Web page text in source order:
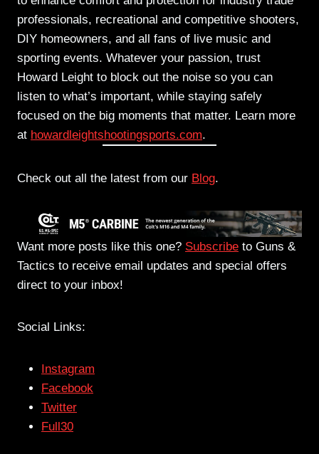
professionals, recreational and competitive shooters,
DIY homeowners, and all fans of live music and
sporting events. Whatever your passion, trust
Howard Leight to block out the noise so you can
listen to what’s important, while staying safely
focused on the big moments that matter. Learn more
at howardleightshootingsports.com.
Check out all the latest from our Blog.
Want more posts like this one? Subscribe to Guns &
Tactics to receive email updates and special offers
direct to your inbox!
Social Links:
Instagram
Facebook
Twitter
Full30